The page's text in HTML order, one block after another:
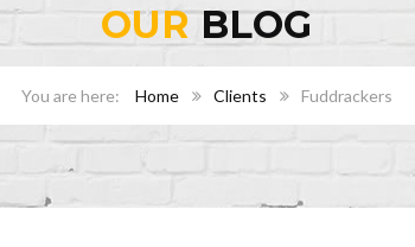
OURBLOG
Home Clients Fuddrackers